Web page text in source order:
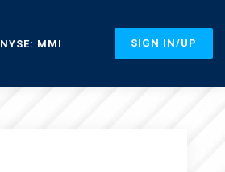
NYSE: MMI SIGN IN/UP